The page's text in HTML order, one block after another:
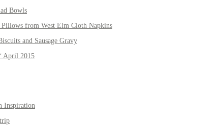
Bowls
from West Elm Cloth Napkins
and Sausage Gravy
April 2015
Inspiration